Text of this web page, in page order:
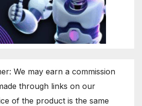
We may earn a commission
through links on our
of the product is the same